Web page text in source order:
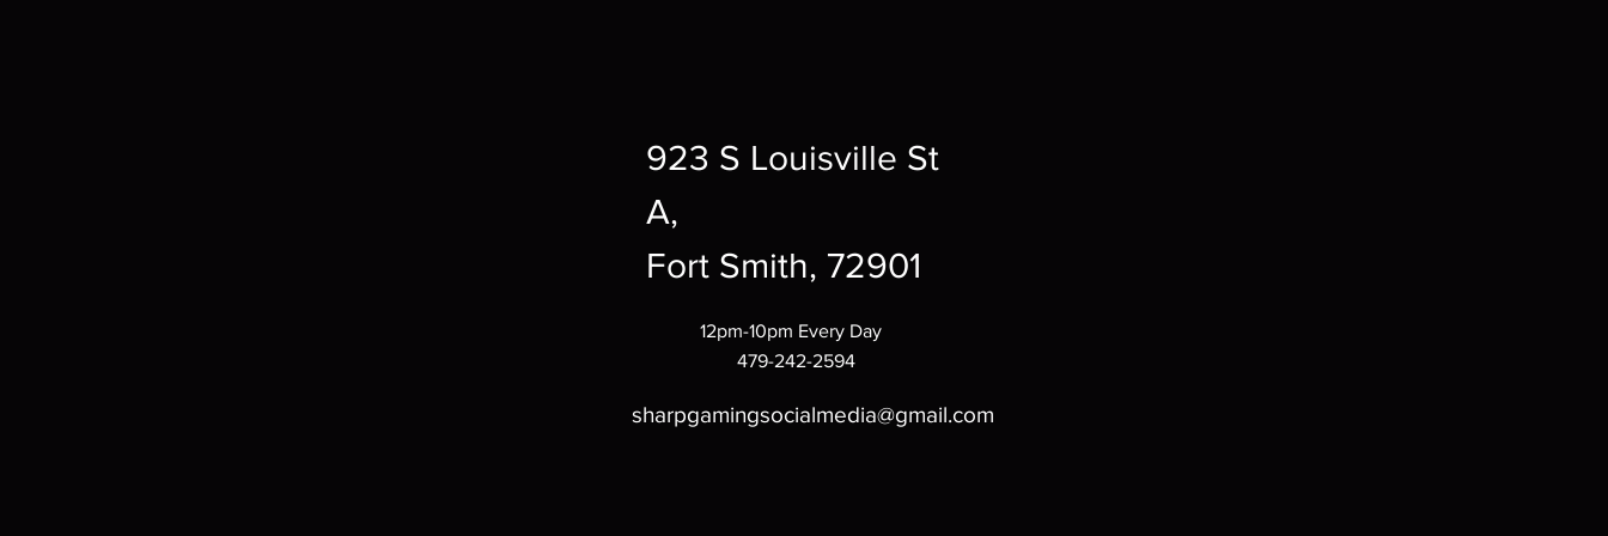
923 S Louisville St
A,
Fort Smith, 72901
12pm-10pm Every Day
479-242-2594
sharpgamingsocialmedia@gmail.com